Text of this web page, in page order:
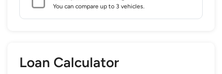
You can compare up to 3 vehicles.
Loan Calculator